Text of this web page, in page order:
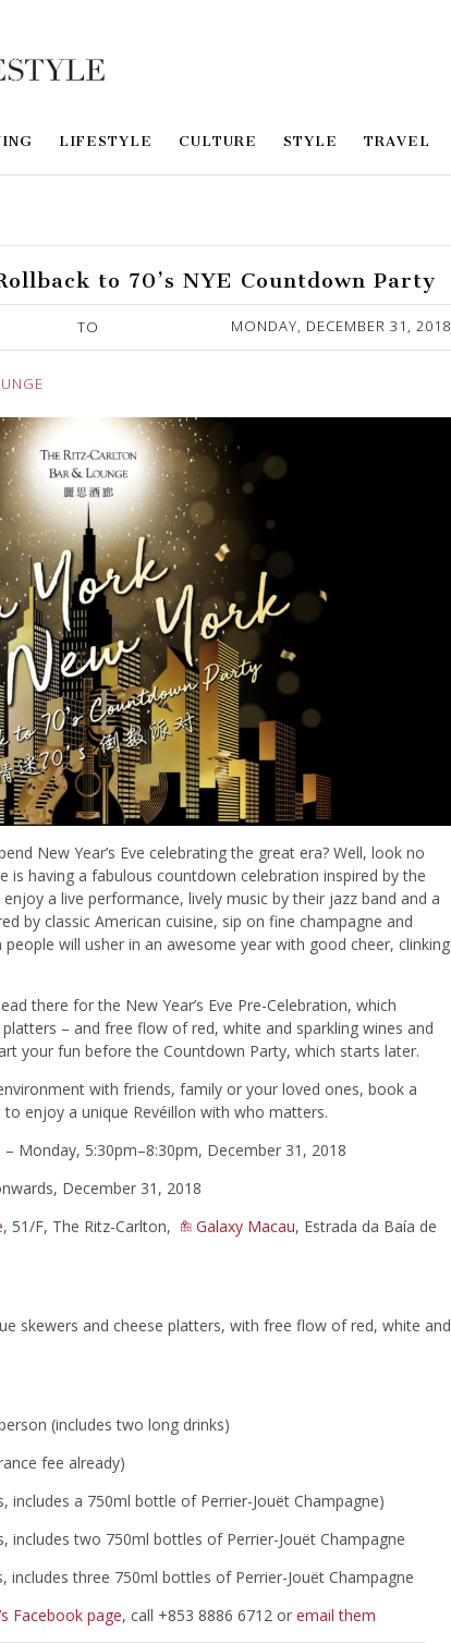
LIFESTYLE CULTURE STYLE TRAVEL
to 70’s NYE Countdown Party
TO MONDAY, DECEMBER 31, 2018
New Year’s Eve celebrating the great era? Well, look no
is having a fabulous countdown celebration inspired by the
enjoy a live performance, lively music by their jazz band and a
by classic American cuisine, sip on fine champagne and
will usher in an awesome year with good cheer, clinking
there for the New Year’s Eve Pre-Celebration, which
– and free flow of red, white and sparkling wines and
your fun before the Countdown Party, which starts later.
with friends, family or your loved ones, book a
enjoy a unique Revéillon with who matters.
– Monday, 5:30pm–8:30pm, December 31, 2018
December 31, 2018
, 51/F, The Ritz-Carlton, Galaxy Macau, Estrada da Baía de
skewers and cheese platters, with free flow of red, white and
(includes two long drinks)
fee already)
includes a 750ml bottle of Perrier-Jouët Champagne)
includes two 750ml bottles of Perrier-Jouët Champagne
includes three 750ml bottles of Perrier-Jouët Champagne
Facebook page, call +853 8886 6712 or email them